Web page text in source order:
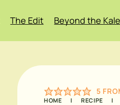
The Edit Beyond the Kale
5
HOME | RECIPE |